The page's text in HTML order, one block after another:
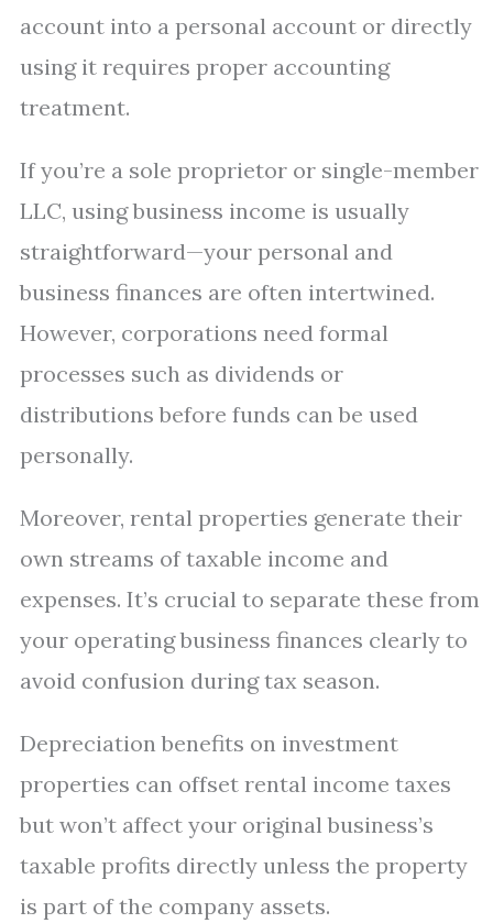
account into a personal account or directly
using it requires proper accounting
treatment.
If you’re a sole proprietor or single-member
LLC, using business income is usually
straightforward—your personal and
business finances are often intertwined.
However, corporations need formal
processes such as dividends or
distributions before funds can be used
personally.
Moreover, rental properties generate their
own streams of taxable income and
expenses. It’s crucial to separate these from
your operating business finances clearly to
avoid confusion during tax season.
Depreciation benefits on investment
properties can offset rental income taxes
but won’t affect your original business’s
taxable profits directly unless the property
is part of the company assets.